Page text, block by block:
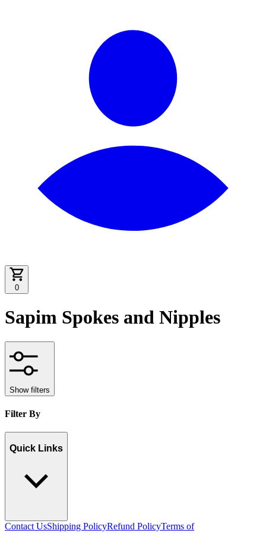
0
Sapim Spokes and Nipples
Show filters
Filter By
Quick Links
Contact UsShipping PolicyRefund PolicyTerms of